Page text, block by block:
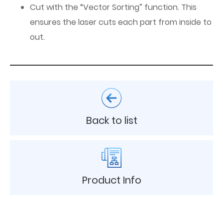
Cut with the “Vector Sorting” function. This
ensures the laser cuts each part from inside to
out.
Back to list
Product Info